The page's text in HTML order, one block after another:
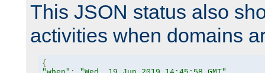
This JSON status also
activities when domains
{